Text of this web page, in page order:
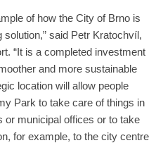
of how the City of Brno is
said Petr Kratochvíl,
“It is a completed investment
and more sustainable
location will allow people
Park to take care of things in
or municipal offices or to take
for example, to the city centre